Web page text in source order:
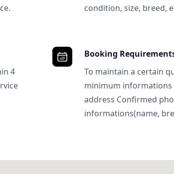
condition, size, breed,
4
Booking
To maintain a certain
minimum informations
address Confirmed
informations(name,